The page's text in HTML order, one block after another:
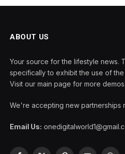
ABOUT US
Your source for the lifestyle news.
specifically to exhibit the use of
Visit our main page for more demos.
We're accepting new partnerships
Email Us: